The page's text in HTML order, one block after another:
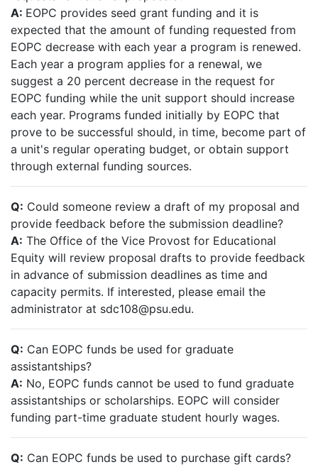
A: EOPC provides seed grant funding and it is
expected that the amount of funding requested from
EOPC decrease with each year a program is renewed.
Each year a program applies for a renewal, we
suggest a 20 percent decrease in the request for
EOPC funding while the unit support should increase
each year. Programs funded initially by EOPC that
prove to be successful should, in time, become part of
a unit's regular operating budget, or obtain support
through external funding sources.
Q: Could someone review a draft of my proposal and
provide feedback before the submission deadline?
A: The Office of the Vice Provost for Educational
Equity will review proposal drafts to provide feedback
in advance of submission deadlines as time and
capacity permits. If interested, please email the
administrator at sdc108@psu.edu.
Q: Can EOPC funds be used for graduate
assistantships?
A: No, EOPC funds cannot be used to fund graduate
assistantships or scholarships. EOPC will consider
funding part-time graduate student hourly wages.
Q: Can EOPC funds be used to purchase gift cards?